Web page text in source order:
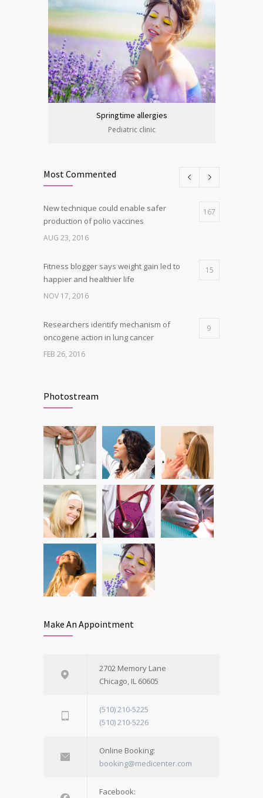
Springtime allergies
Pediatric clinic
Most Commented
New technique could enable safer
production of polio vaccines
167
AUG 23, 2016
Fitness blogger says weight gain led to
happier and healthier life
15
NOV 17, 2016
Researchers identify mechanism of
oncogene action in lung cancer
9
FEB 26, 2016
controlling asthma
Can breakfast help keep us thin? Nutrition
science is tricky
5
JAN 5, 2017
Photostream
Make An Appointment
2702 Memory Lane
Chicago, IL 60605
(510) 210-5225
(510) 210-5226
Online Booking:
booking@medicenter.com
Facebook: